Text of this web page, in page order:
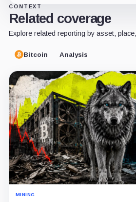
CONTEXT
Related coverage
Explore related reporting by asset,
Bitcoin Analysis
MINING